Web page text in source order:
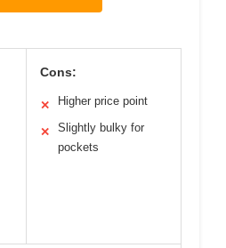
Cons:
✕ Higher price point
✕
Slightly bulky for
pockets